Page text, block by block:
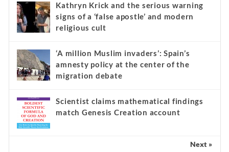
Kathryn Krick and the serious warning
signs of a ‘false apostle’ and modern
religious cult
‘A million Muslim invaders’: Spain’s
amnesty policy at the center of the
migration debate
Scientist claims mathematical findings
match Genesis Creation account
Next »